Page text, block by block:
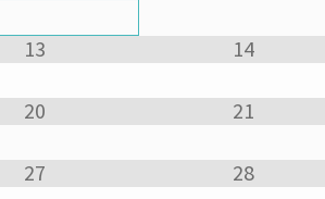
13 14
20 21
27 28